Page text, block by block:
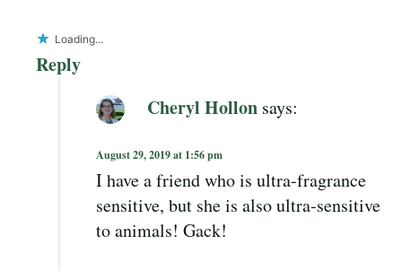
Loading...
Reply
Cheryl Hollon says:
August 29, 2019 at 1:56 pm
I have a friend who is ultra-fragrance
sensitive, but she is also ultra-sensitive
to animals! Gack!